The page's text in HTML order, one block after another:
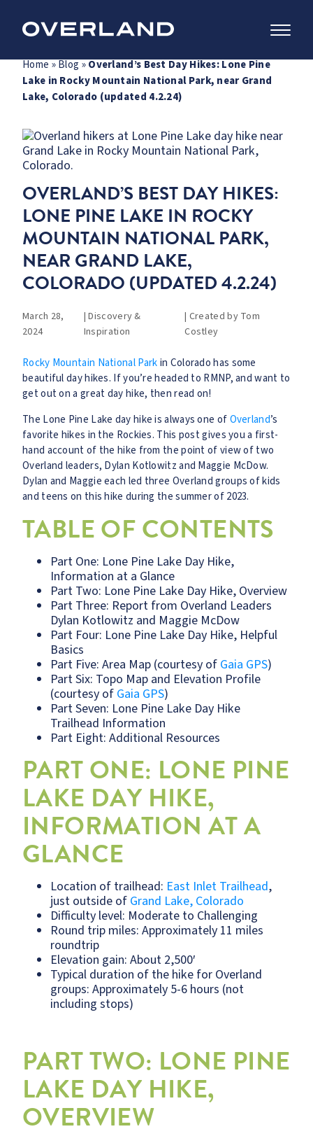
Skip
content
Home »Blog »Overland’s Best Day Hikes: Lone Pine
Lake in Rocky Mountain National Park, near Grand
Lake, Colorado (updated 4.2.24)
OVERLAND’S BEST DAY HIKES:
LONE PINE LAKE IN ROCKY
MOUNTAIN NATIONAL PARK,
NEAR GRAND LAKE,
COLORADO (UPDATED 4.2.24)
March 28,
2024
|Discovery &
Inspiration
| Created by Tom
Costley
Rocky Mountain National Parkin Colorado has some
beautiful day hikes. If you’re headed to RMNP, and want to
get out on a great day hike, then read on!
The Lone Pine Lake day hike is always one ofOverland’s
favorite hikes in the Rockies. This post gives you a first-
hand account of the hike from the point of view of two
Overland leaders, Dylan Kotlowitz and Maggie McDow.
Dylan and Maggie each led three Overland groups of kids
and teens on this hike during the summer of 2023.
TABLE OF CONTENTS
Part One: Lone Pine Lake Day Hike,
Information at a Glance
Part Two: Lone Pine Lake Day Hike, Overview
Part Three: Report from Overland Leaders
Dylan Kotlowitz and Maggie McDow
Part Four: Lone Pine Lake Day Hike, Helpful
Basics
Part Five: Area Map (courtesy of Gaia GPS)
Part Six: Topo Map and Elevation Profile
(courtesy of Gaia GPS)
Part Seven: Lone Pine Lake Day Hike
Trailhead Information
Part Eight: Additional Resources
PART ONE: LONE PINE
LAKE DAY HIKE,
INFORMATION AT A
GLANCE
Location of trailhead: East Inlet Trailhead,
just outside of Grand Lake, Colorado
Difficulty level: Moderate to Challenging
Round trip miles: Approximately 11 miles
roundtrip
Elevation gain: About 2,500′
Typical duration of the hike for Overland
groups: Approximately 5-6 hours (not
including stops)
PART TWO: LONE PINE
LAKE DAY HIKE,
OVERVIEW